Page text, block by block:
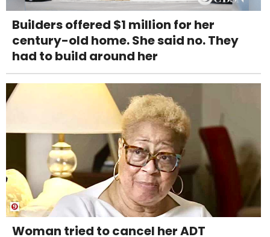
Builders offered $1 million for her
century-old home. She said no. They
had to build around her
Woman tried to cancel her ADT